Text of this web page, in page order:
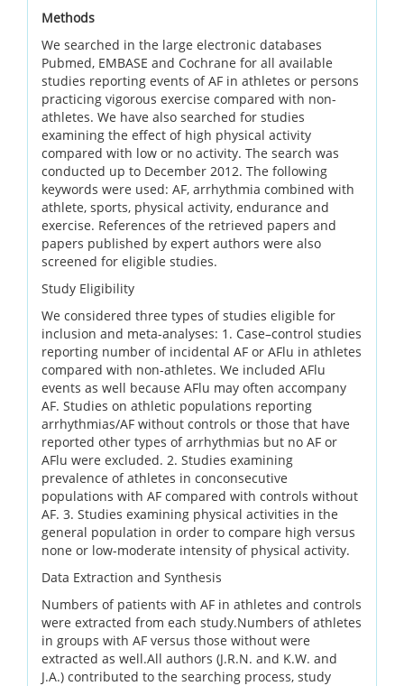
Methods
We searched in the large electronic databases
Pubmed, EMBASE and Cochrane for all available
studies reporting events of AF in athletes or persons
practicing vigorous exercise compared with non-
athletes. We have also searched for studies
examining the effect of high physical activity
compared with low or no activity. The search was
conducted up to December 2012. The following
keywords were used: AF, arrhythmia combined with
athlete, sports, physical activity, endurance and
exercise. References of the retrieved papers and
papers published by expert authors were also
screened for eligible studies.
Study Eligibility
We considered three types of studies eligible for
inclusion and meta-analyses: 1. Case–control studies
reporting number of incidental AF or AFlu in athletes
compared with non-athletes. We included AFlu
events as well because AFlu may often accompany
AF. Studies on athletic populations reporting
arrhythmias/AF without controls or those that have
reported other types of arrhythmias but no AF or
AFlu were excluded. 2. Studies examining
prevalence of athletes in conconsecutive
populations with AF compared with controls without
AF. 3. Studies examining physical activities in the
general population in order to compare high versus
none or low-moderate intensity of physical activity.
Data Extraction and Synthesis
Numbers of patients with AF in athletes and controls
were extracted from each study.Numbers of athletes
in groups with AF versus those without were
extracted as well.All authors (J.R.N. and K.W. and
J.A.) contributed to the searching process, study